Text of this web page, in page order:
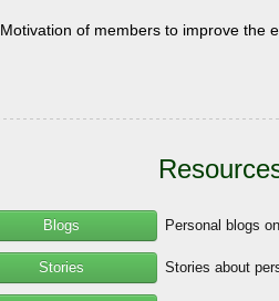
Motivation of members to improve the
Blogs Personal blogs
Stories Stories about